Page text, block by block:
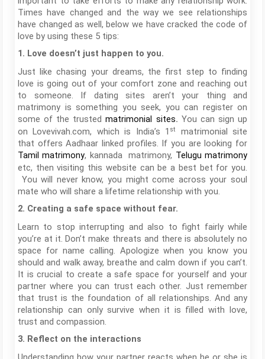
Times have changed and the way we see relationships
have changed as well, below we have cracked the code of
love by using these 5 tips:
1. Love doesn’t just happen to you.
Just like chasing your dreams, the first step to finding
love is going out of your comfort zone and reaching out
to someone. If dating sites aren’t your thing and
matrimony is something you seek, you can register on
some of the trustedmatrimonial sites. You can sign up
on Lovevivah.com, which is India’s 1 st
matrimonial site
that offers Aadhaar linked profiles. If you are looking for
Tamil matrimony, kannada matrimony, Telugu matrimony
etc, then visiting this website can be a best bet for you.
You will never know, you might come across your soul
mate who will share a lifetime relationship with you.
2. Creating a safe space without fear.
Learn to stop interrupting and also to fight fairly while
you’re at it. Don’t make threats and there is absolutely no
space for name calling. Apologize when you know you
should and walk away, breathe and calm down if you can’t.
It is crucial to create a safe space for yourself and your
partner where you can trust each other. Just remember
that trust is the foundation of all relationships. And any
relationship can only survive when it is filled with love,
trust and compassion.
3. Reflect on the interactions